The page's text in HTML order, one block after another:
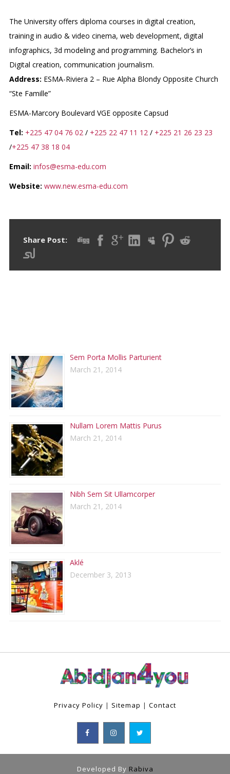
The University offers diploma courses in digital creation,
training in audio & video cinema, web development, digital
infographics, 3d modeling and programming. Bachelor’s in
Digital creation, communication journalism.
Address: ESMA-Riviera 2 – Rue Alpha Blondy Opposite Church
“Ste Famille”
ESMA-Marcory Boulevard VGE opposite Capsud
Tel: +225 47 04 76 02 / +225 22 47 11 12 / +225 21 26 23 23
/+225 47 38 18 04
Email: infos@esma-edu.com
Website: www.new.esma-edu.com
Share Post:
Sem Porta Mollis Parturient
March 21, 2014
Nullam Lorem Mattis Purus
March 21, 2014
Nibh Sem Sit Ullamcorper
March 21, 2014
Aklé
December 3, 2013
Privacy Policy | Sitemap | Contact
Developed By Rabiva